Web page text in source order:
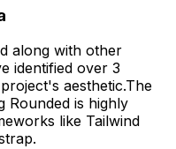
along with other
identified over 3
aesthetic.The
Rounded is highly
like Tailwind